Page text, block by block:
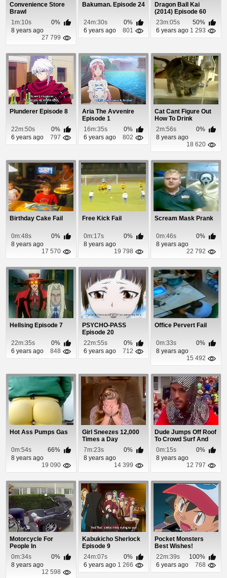
Convenience Store
Brawl
1m:10s
0%
8 years ago
27 799
Bakuman. Episode 24
24m:30s
0%
6 years ago
801
Dragon Ball Kai
(2014) Episode 60
23m:05s
50%
6 years ago 1 293
Plunderer Episode 8
22m:50s
0%
6 years ago
797
Aria The Avvenire
Episode 1
16m:35s
0%
6 years ago
802
Cat Cant Figure Out
How To Drink
2m:56s
0%
8 years ago
18 620
Birthday Cake Fail
0m:48s
0%
8 years ago
17 570
Free Kick Fail
0m:17s
0%
8 years ago
19 798
Scream Mask Prank
0m:46s
0%
8 years ago
22 792
Hellsing Episode 7
22m:35s
0%
6 years ago
848
PSYCHO-PASS
Episode 20
22m:55s
0%
6 years ago
712
Office Pervert Fail
0m:33s
0%
8 years ago
15 492
Hot Ass Pumps Gas
0m:54s
66%
8 years ago
19 090
Girl Sneezes 12,000
Times a Day
7m:23s
0%
8 years ago
14 399
Dude Jumps Off Roof
To Crowd Surf And
Nobody Catches...
0m:15s
0%
8 years ago
12 797
Motorcycle For
People In
Wheelchairs
0m:34s
0%
8 years ago
12 598
Kabukicho Sherlock
Episode 9
24m:07s
0%
6 years ago 1 266
Pocket Monsters
Best Wishes!
Episode 49
22m:39s
100%
6 years ago
768